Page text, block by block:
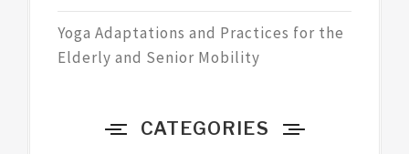
Yoga Adaptations and Practices for the
Elderly and Senior Mobility
CATEGORIES